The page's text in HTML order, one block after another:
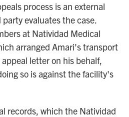
process is an external
evaluates the case.
at Natividad Medical
arranged Amari's transport
letter on his behalf,
so is against the facility's
records, which the Natividad